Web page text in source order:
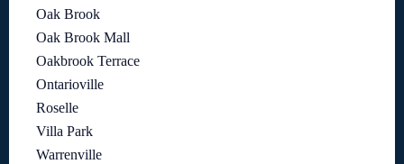
Oak Brook
Oak Brook Mall
Oakbrook Terrace
Ontarioville
Roselle
Villa Park
Warrenville